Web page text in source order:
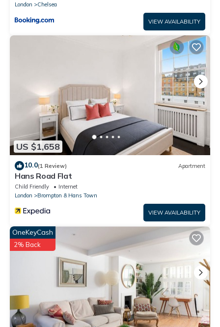
London
Chelsea
VIEW AVAILABILITY
US $1,658
10.0(1 Review) Apartment
Hans Road Flat
Child Friendly
Internet
London
Brompton & Hans Town
VIEW AVAILABILITY
OneKeyCash
2% Back